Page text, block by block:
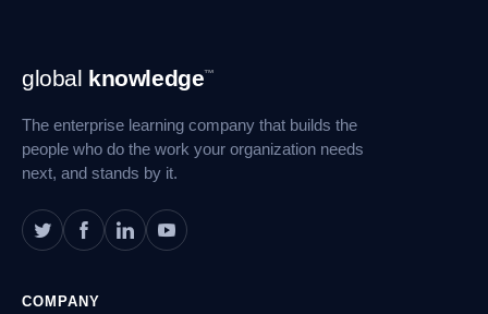
Footer
Navigation
global knowledge™
The enterprise learning company that builds the
people who do the work your organization needs
next, and stands by it.
COMPANY